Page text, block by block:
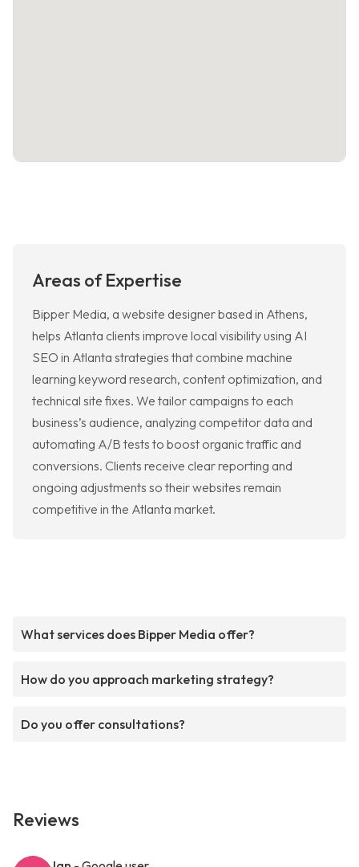
Areas of Expertise
Bipper Media, a website designer based in Athens,
helps Atlanta clients improve local visibility using AI
SEO in Atlanta strategies that combine machine
learning keyword research, content optimization, and
technical site fixes. We tailor campaigns to each
business’s audience, analyzing competitor data and
automating A/B tests to boost organic traffic and
conversions. Clients receive clear reporting and
ongoing adjustments so their websites remain
competitive in the Atlanta market.
What services does Bipper Media offer?
How do you approach marketing strategy?
Do you offer consultations?
Reviews